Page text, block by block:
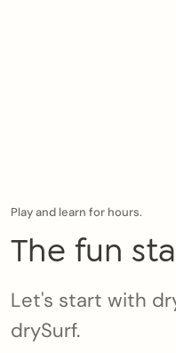
Play and learn for hours.
The fun
Let's start with
drySurf.